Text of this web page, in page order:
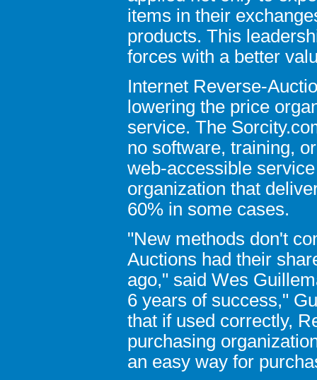
items in their
products. This
forces with a better
Internet Reverse-
lowering the price
service. The
no software, training,
web-accessible
organization that
60% in some cases.
"New methods don't
Auctions had their
ago," said Wes
6 years of success,"
that if used correctly,
purchasing
an easy way for